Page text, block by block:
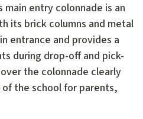
main entry colonnade is an
its brick columns and metal
entrance and provides a
during drop-off and pick-
the colonnade clearly
the school for parents,